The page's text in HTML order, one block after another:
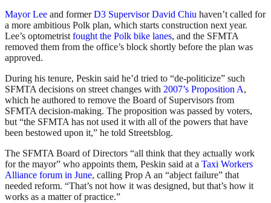
Mayor Lee and formerD3 Supervisor David Chiu haven’t called for
a more ambitious Polk plan, which starts construction next year.
Lee’s optometristfought the Polk bike lanes, and the SFMTA
removed them from the office’s block shortly before the plan was
approved.
During his tenure, Peskin said he’d tried to “de-politicize” such
SFMTA decisions on street changes with 2007’s Proposition A,
which he authored to remove the Board of Supervisors from
SFMTA decision-making. The proposition was passed by voters,
but “the SFMTA has not used it with all of the powers that have
been bestowed upon it,” he told Streetsblog.
The SFMTA Board of Directors “all think that they actually work
for the mayor” who appoints them, Peskin said at a Taxi Workers
Alliance forum in June, calling Prop A an “abject failure” that
needed reform. “That’s not how it was designed, but that’s how it
works as a matter of practice.”